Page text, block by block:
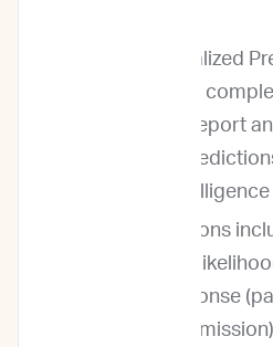
The Personalized
includes our
diagnostic report
response
artificial
The predictions
both (1) the
clinical response
complete